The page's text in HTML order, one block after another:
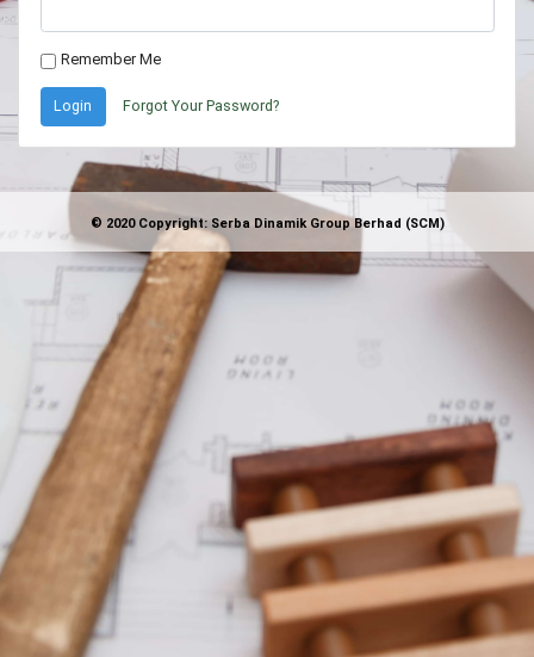
Remember Me
Login Forgot Your Password?
© 2020 Copyright: Serba Dinamik Group Berhad (SCM)